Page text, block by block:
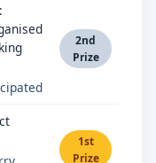
2nd
Prize
1st
Prize